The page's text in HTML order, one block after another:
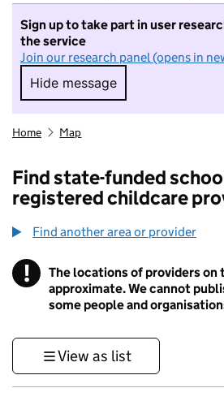
Sign up to take part in user
the service
Join our research panel (opens in
Hide message
Hide message. I do
Home Map
Find state-funded
registered childcare
Find another area or provider
! Information
The locations of providers on
approximate. We cannot
some people and
View as list